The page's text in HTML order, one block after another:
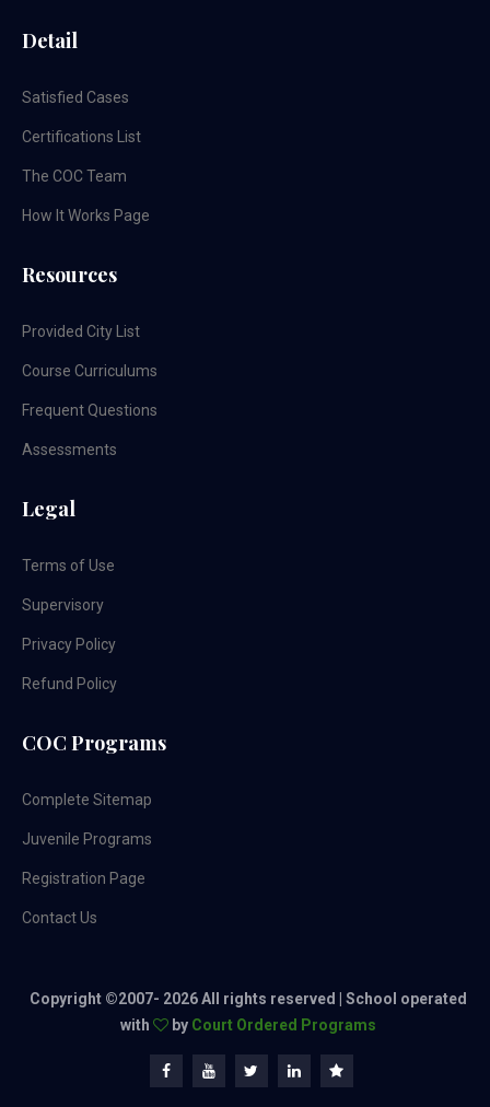
Detail
Satisfied Cases
Certifications List
The COC Team
How It Works Page
Resources
Provided City List
Course Curriculums
Frequent Questions
Assessments
Legal
Terms of Use
Supervisory
Privacy Policy
Refund Policy
COC Programs
Complete Sitemap
Juvenile Programs
Registration Page
Contact Us
Copyright ©2007- 2026 All rights reserved | School operated
with
by Court Ordered Programs